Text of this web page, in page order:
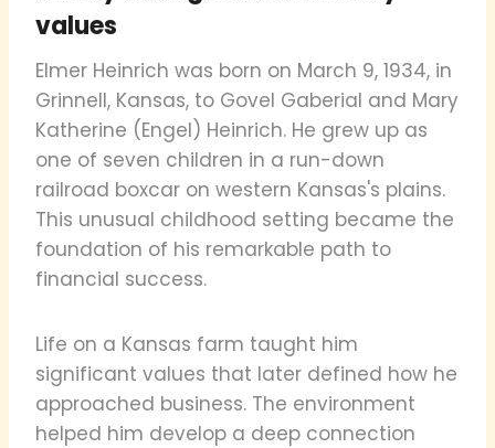
values
Elmer Heinrich was born on March 9, 1934, in
Grinnell, Kansas, to Govel Gaberial and Mary
Katherine (Engel) Heinrich. He grew up as
one of seven children in a run-down
railroad boxcar on western Kansas's plains.
This unusual childhood setting became the
foundation of his remarkable path to
financial success.
Life on a Kansas farm taught him
significant values that later defined how he
approached business. The environment
helped him develop a deep connection